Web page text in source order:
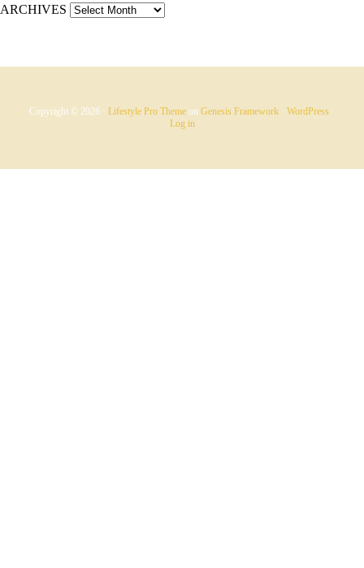
ARCHIVES
Copyright © 2026 · Lifestyle Pro Theme on Genesis Framework · WordPress ·
Log in